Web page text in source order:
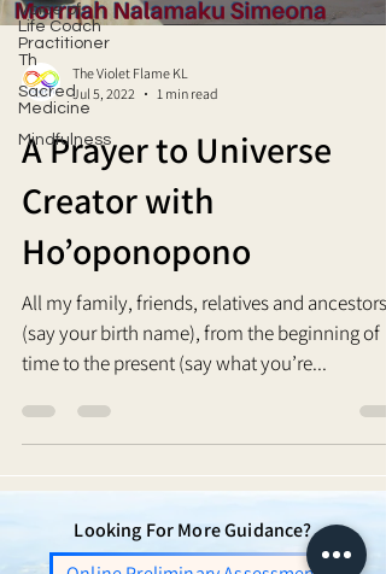
Voice of
Life Coach
Practitioner
Th
Sacred
Medicine
Mindfulness
The Violet Flame KL
Jul 5, 2022
1 min read
A Prayer to Universe
Creator with
Ho’oponopono
All my family, friends, relatives and ancestors, I
(say your birth name), from the beginning of
time to the present (say what you’re...
Looking For More Guidance?